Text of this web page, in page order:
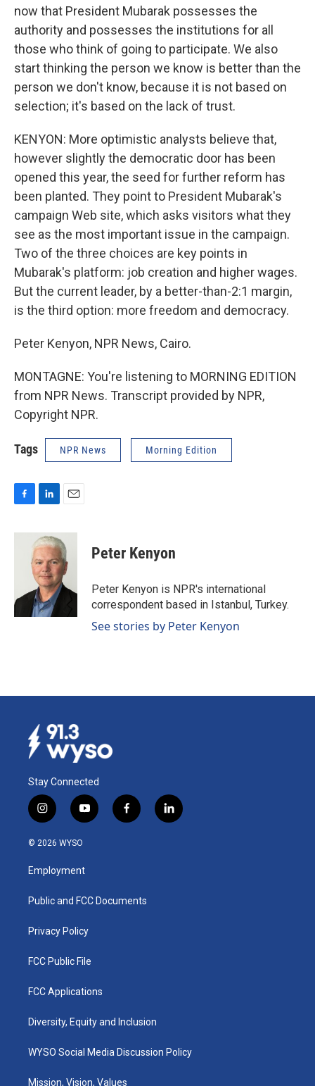
now that President Mubarak possesses the
authority and possesses the institutions for all
those who think of going to participate. We also
start thinking the person we know is better than the
person we don't know, because it is not based on
selection; it's based on the lack of trust.
KENYON: More optimistic analysts believe that,
however slightly the democratic door has been
opened this year, the seed for further reform has
been planted. They point to President Mubarak's
campaign Web site, which asks visitors what they
see as the most important issue in the campaign.
Two of the three choices are key points in
Mubarak's platform: job creation and higher wages.
But the current leader, by a better-than-2:1 margin,
is the third option: more freedom and democracy.
Peter Kenyon, NPR News, Cairo.
MONTAGNE: You're listening to MORNING EDITION
from NPR News. Transcript provided by NPR,
Copyright NPR.
Tags NPR News Morning Edition
c
k
n
k
e
d
I
n
a
i
l
Peter Kenyon
Peter Kenyon is NPR's international
correspondent based in Istanbul, Turkey.
See stories by Peter Kenyon
Stay Connected
i
n
s
a
g
a
y
o
u
b
f
a
k
l
i
© 2026 WYSO
Employment
Public and FCC Documents
Privacy Policy
FCC Public File
FCC Applications
Diversity, Equity and Inclusion
WYSO Social Media Discussion Policy
Mission, Vision, Values